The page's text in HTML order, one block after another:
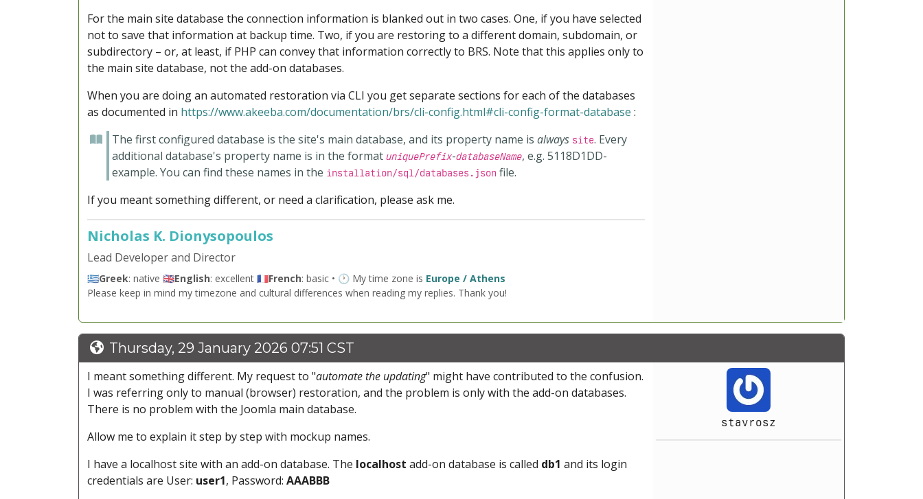
For the main site database the connection information is blanked out in two cases. One, if you have selected
not to save that information at backup time. Two, if you are restoring to a different domain, subdomain, or
subdirectory – or, at least, if PHP can convey that information correctly to BRS. Note that this applies only to
the main site database, not the add-on databases.
When you are doing an automated restoration via CLI you get separate sections for each of the databases
as documented in https://www.akeeba.com/documentation/brs/cli-config.html#cli-config-format-database :
The first configured database is the site's main database, and its property name is always site. Every
additional database's property name is in the format uniquePrefix-databaseName, e.g. 5118D1DD-
example. You can find these names in the installation/sql/databases.json file.
If you meant something different, or need a clarification, please ask me.
Nicholas K. Dionysopoulos
Lead Developer and Director
🇬🇷Greek: native 🇬🇧English: excellent 🇫🇷French: basic • 🕐 My time zone is Europe / Athens
Please keep in mind my timezone and cultural differences when reading my replies. Thank you!
Thursday, 29 January 2026 07:51 CST
stavrosz
I meant something different. My request to "automate the updating" might have contributed to the confusion.
I was referring only to manual (browser) restoration, and the problem is only with the add-on databases.
There is no problem with the Joomla main database.
Allow me to explain it step by step with mockup names.
I have a localhost site with an add-on database. The localhost add-on database is called db1 and its login
credentials are User: user1, Password: AAABBB